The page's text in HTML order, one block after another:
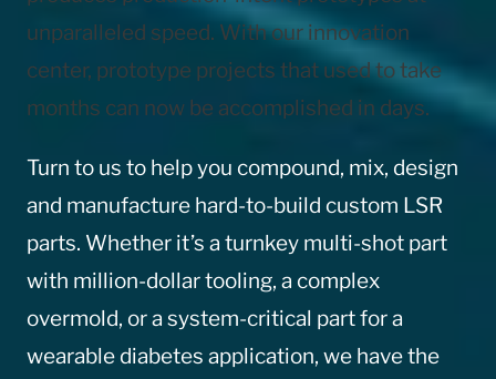
unparalleled speed. With our innovation
center, prototype projects that used to take
months can now be accomplished in days.
Turn to us to help you compound, mix, design
and manufacture hard-to-build custom LSR
parts. Whether it’s a turnkey multi-shot part
with million-dollar tooling, a complex
overmold, or a system-critical part for a
wearable diabetes application, we have the